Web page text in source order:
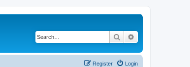
Search
Login
Register